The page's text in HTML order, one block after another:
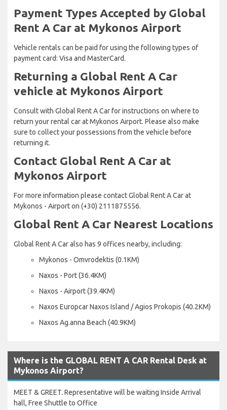
Payment Types Accepted by Global
Rent A Car at Mykonos Airport
Vehicle rentals can be paid for using the following types of
payment card: Visa and MasterCard.
Returning a Global Rent A Car
vehicle at Mykonos Airport
Consult with Global Rent A Car for instructions on where to
return your rental car at Mykonos Airport. Please also make
sure to collect your possessions from the vehicle before
returning it.
Contact Global Rent A Car at
Mykonos Airport
For more information please contact Global Rent A Car at
Mykonos - Airport on (+30) 2111875556.
Global Rent A Car Nearest Locations
Global Rent A Car also has 9 offices nearby, including:
Mykonos - Omvrodektis (0.1KM)
Naxos - Port (36.4KM)
Naxos - Airport (39.4KM)
Naxos Europcar Naxos Island / Agios Prokopis (40.2KM)
Naxos Ag.anna Beach (40.9KM)
Where is the GLOBAL RENT A CAR Rental Desk at
Mykonos Airport?
MEET & GREET. Representative will be waiting Inside Arrival
hall, Free Shuttle to Office